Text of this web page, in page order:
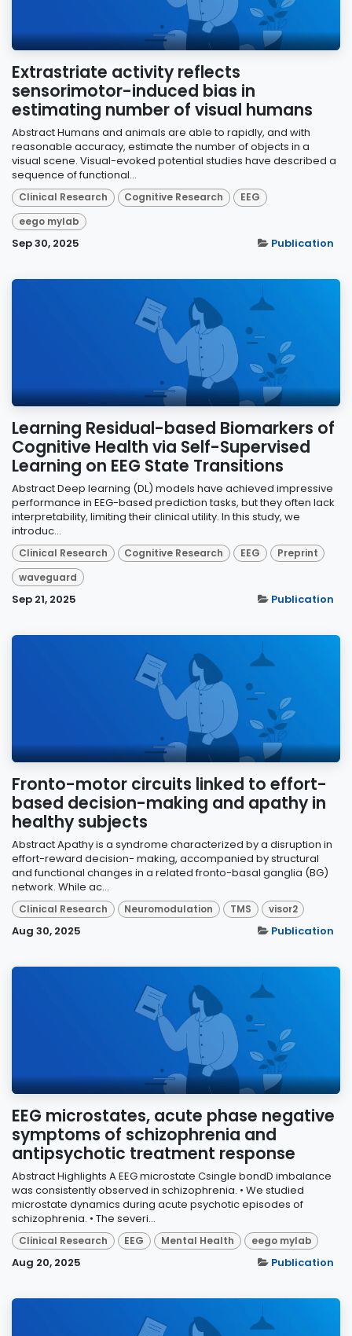
Extrastriate activity reflects
sensorimotor-induced bias in
estimating number of visual humans
Abstract Humans and animals are able to rapidly, and with
reasonable accuracy, estimate the number of objects in a
visual scene. Visual-evoked potential studies have described a
sequence of functional...
Clinical Research Cognitive Research
EEG
eego mylab
Sep 30, 2025 Publication
Learning Residual-based Biomarkers of
Cognitive Health via Self-Supervised
Learning on EEG State Transitions
Abstract Deep learning (DL) models have achieved impressive
performance in EEG-based prediction tasks, but they often lack
interpretability, limiting their clinical utility. In this study, we
introduc...
Clinical Research Cognitive Research EEG
Preprint
waveguard
Sep 21, 2025 Publication
Fronto-motor circuits linked to effort-
based decision-making and apathy in
healthy subjects
Abstract Apathy is a syndrome characterized by a disruption in
effort-reward decision- making, accompanied by structural
and functional changes in a related fronto-basal ganglia (BG)
network. While ac...
Clinical Research Neuromodulation TMS visor2
Aug 30, 2025 Publication
EEG microstates, acute phase negative
symptoms of schizophrenia and
antipsychotic treatment response
Abstract Highlights A EEG microstate Csingle bondD imbalance
was consistently observed in schizophrenia. • We studied
microstate dynamics during acute psychotic episodes of
schizophrenia. • The severi...
Clinical Research EEG Mental Health eego mylab
Aug 20, 2025 Publication